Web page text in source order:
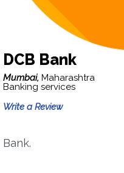
DCB Bank
Mumbai, Maharashtra
Banking services
Write a Review
Bank.